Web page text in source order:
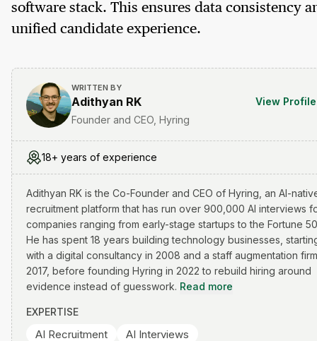
software stack. This ensures data consistency
unified candidate experience.
WRITTEN BY
Adithyan RK
View Profile
Founder and CEO, Hyring
18+ years of experience
Adithyan RK is the Co-Founder and CEO of Hyring, an AI-
recruitment platform that has run over 900,000 AI interviews
companies ranging from early-stage startups to the Fortune
He has spent 18 years building technology businesses,
with a digital consultancy in 2008 and a staff augmentation
2017, before founding Hyring in 2022 to rebuild hiring around
evidence instead of guesswork. Read more
EXPERTISE
AI Recruitment
AI Interviews